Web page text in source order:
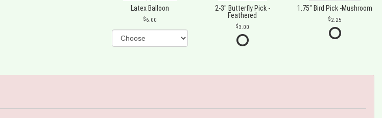
Latex Balloon
6.00
2-3" Butterfly Pick -
Feathered
3.00
1.75" Bird Pick -Mushroom
2.25